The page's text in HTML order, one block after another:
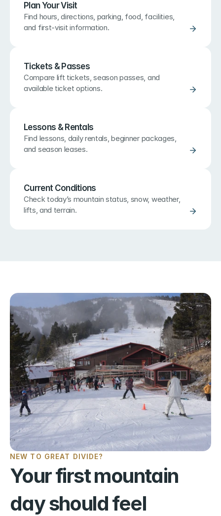
Plan Your Visit
Find hours, directions, parking, food, facilities,
and first-visit information.
Tickets & Passes
Compare lift tickets, season passes, and
available ticket options.
Lessons & Rentals
Find lessons, daily rentals, beginner packages,
and season leases.
Current Conditions
Check today’s mountain status, snow, weather,
lifts, and terrain.
NEW TO GREAT DIVIDE?
Your first mountain
day should feel